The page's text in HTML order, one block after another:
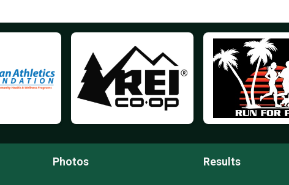
Photos Results